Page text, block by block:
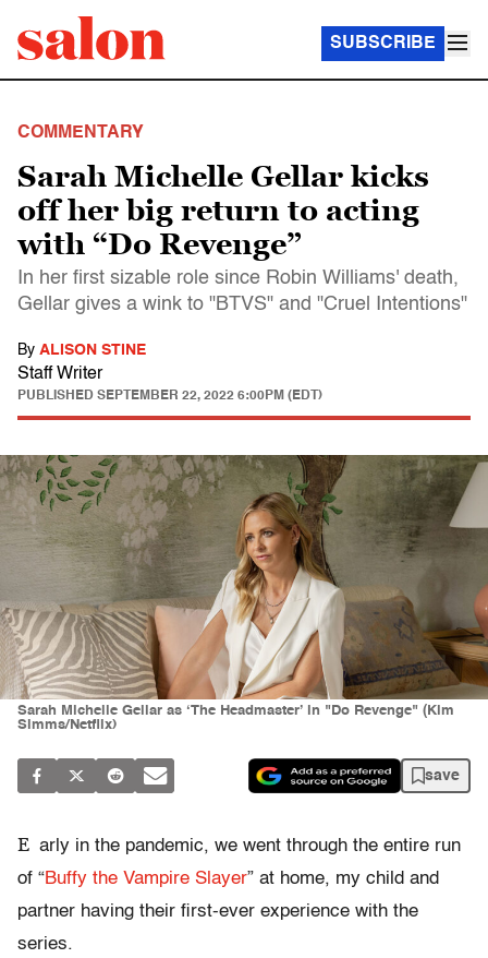
SUBSCRIBE
COMMENTARY
Sarah Michelle Gellar kicks
off her big return to acting
with “Do Revenge”
In her first sizable role since Robin Williams' death,
Gellar gives a wink to "BTVS" and "Cruel Intentions"
By ALISON STINE
Staff Writer
PUBLISHED SEPTEMBER 22, 2022 6:00PM (EDT)
Sarah Michelle Gellar as ‘The Headmaster’ in "Do Revenge" (Kim
Simms/Netflix)
save
E arly in the pandemic, we went through the entire run
of “Buffy the Vampire Slayer” at home, my child and
partner having their first-ever experience with the
series.